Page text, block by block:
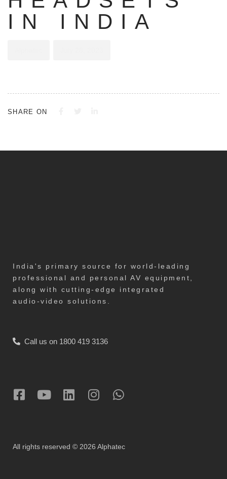
IN INDIA
SHARE ON
India's primary source for world-leading
professional and personal AV equipment,
along with cutting-edge integrated
audio-video solutions.
Call us on 1800 419 3136
All rights reserved © 2026 Alphatec